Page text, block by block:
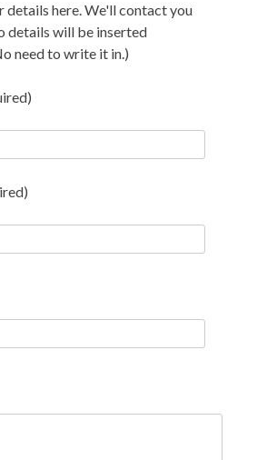
details here. We'll contact you
details will be inserted
need to write it in.)